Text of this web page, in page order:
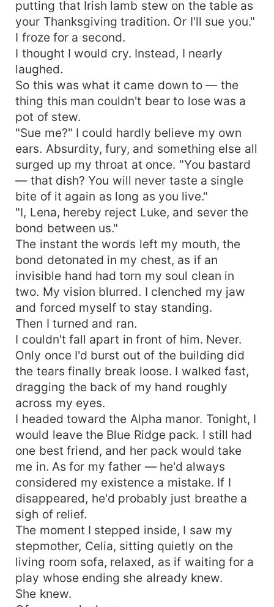
putting that Irish lamb stew on the table as
your Thanksgiving tradition. Or I'll sue you."
I froze for a second.
I thought I would cry. Instead, I nearly
laughed.
So this was what it came down to — the
thing this man couldn't bear to lose was a
pot of stew.
"Sue me?" I could hardly believe my own
ears. Absurdity, fury, and something else all
surged up my throat at once. "You bastard
— that dish? You will never taste a single
bite of it again as long as you live."
"I, Lena, hereby reject Luke, and sever the
bond between us."
The instant the words left my mouth, the
bond detonated in my chest, as if an
invisible hand had torn my soul clean in
two. My vision blurred. I clenched my jaw
and forced myself to stay standing.
Then I turned and ran.
I couldn't fall apart in front of him. Never.
Only once I'd burst out of the building did
the tears finally break loose. I walked fast,
dragging the back of my hand roughly
across my eyes.
I headed toward the Alpha manor. Tonight, I
would leave the Blue Ridge pack. I still had
one best friend, and her pack would take
me in. As for my father — he'd always
considered my existence a mistake. If I
disappeared, he'd probably just breathe a
sigh of relief.
The moment I stepped inside, I saw my
stepmother, Celia, sitting quietly on the
living room sofa, relaxed, as if waiting for a
play whose ending she already knew.
She knew.